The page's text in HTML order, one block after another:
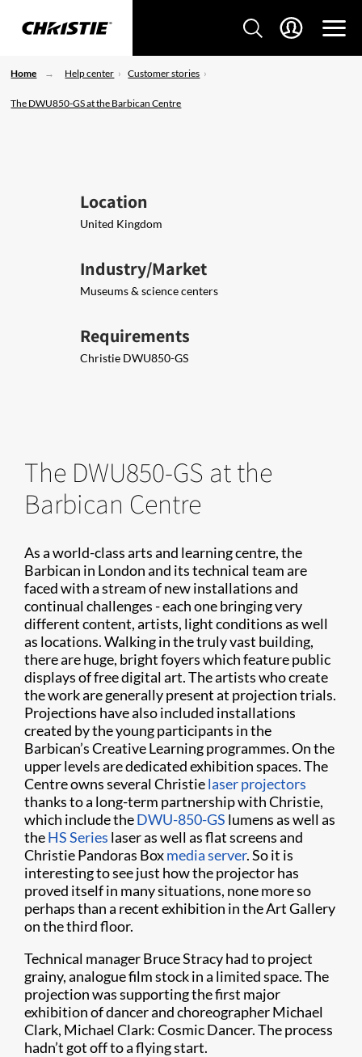
Home Help center Customer stories
The DWU850-GS at the Barbican Centre
Location
United Kingdom
Industry/Market
Museums & science centers
Requirements
Christie DWU850-GS
The DWU850-GS at the
Barbican Centre
As a world-class arts and learning centre, the
Barbican in London and its technical team are
faced with a stream of new installations and
continual challenges - each one bringing very
different content, artists, light conditions as well
as locations. Walking in the truly vast building,
there are huge, bright foyers which feature public
displays of free digital art. The artists who create
the work are generally present at projection trials.
Projections have also included installations
created by the young participants in the
Barbican’s Creative Learning programmes. On the
upper levels are dedicated exhibition spaces. The
Centre owns several Christielaser projectors
thanks to a long-term partnership with Christie,
which include theDWU-850-GS lumens as well as
theHS Series laser as well as flat screens and
Christie Pandoras Boxmedia server. So it is
interesting to see just how the projector has
proved itself in many situations, none more so
perhaps than a recent exhibition in the Art Gallery
on the third floor.
Technical manager Bruce Stracy had to project
grainy, analogue film stock in a limited space. The
projection was supporting the first major
exhibition of dancer and choreographer Michael
Clark, Michael Clark: Cosmic Dancer. The process
hadn’t got off to a flying start.